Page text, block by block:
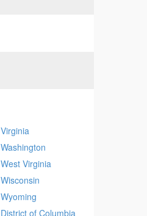
Virginia
Washington
West Virginia
Wisconsin
Wyoming
District of Columbia